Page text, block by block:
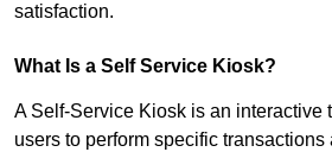
satisfaction.
What Is a Self Service Kiosk?
A Self-Service Kiosk is an interactive
users to perform specific transactions